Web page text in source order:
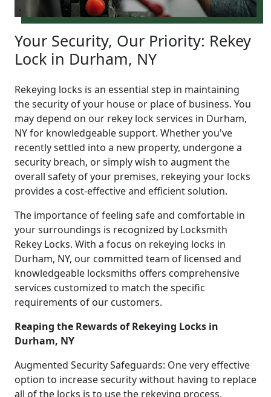
Your Security, Our Priority: Rekey
Lock in Durham, NY
Rekeying locks is an essential step in maintaining
the security of your house or place of business. You
may depend on our rekey lock services in Durham,
NY for knowledgeable support. Whether you've
recently settled into a new property, undergone a
security breach, or simply wish to augment the
overall safety of your premises, rekeying your locks
provides a cost-effective and efficient solution.
The importance of feeling safe and comfortable in
your surroundings is recognized by Locksmith
Rekey Locks. With a focus on rekeying locks in
Durham, NY, our committed team of licensed and
knowledgeable locksmiths offers comprehensive
services customized to match the specific
requirements of our customers.
Reaping the Rewards of Rekeying Locks in
Durham, NY
Augmented Security Safeguards: One very effective
option to increase security without having to replace
all of the locks is to use the rekeying process.